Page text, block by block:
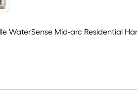
WaterSense Mid-arc Residential